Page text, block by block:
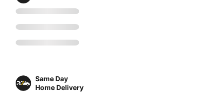
Same Day
Home Delivery